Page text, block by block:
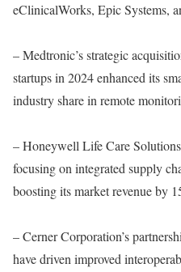
eClinicalWorks, Epic Systems,
– Medtronic’s strategic
startups in 2024 enhanced its
industry share in remote
– Honeywell Life Care
focusing on integrated supply
boosting its market revenue by
– Cerner Corporation’s
have driven improved